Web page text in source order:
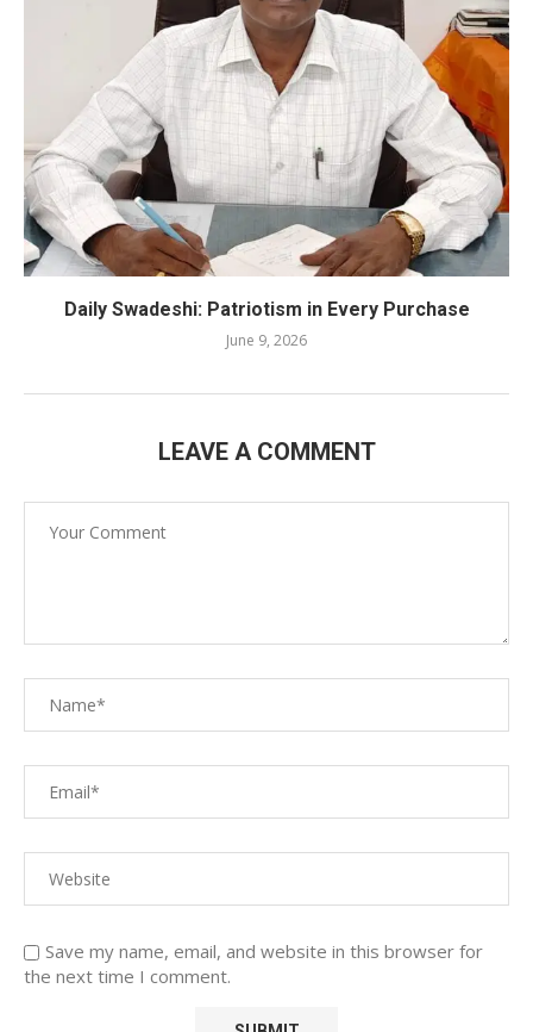
Daily Swadeshi: Patriotism in Every Purchase
June 9, 2026
LEAVE A COMMENT
Save my name, email, and website in this browser for
the next time I comment.